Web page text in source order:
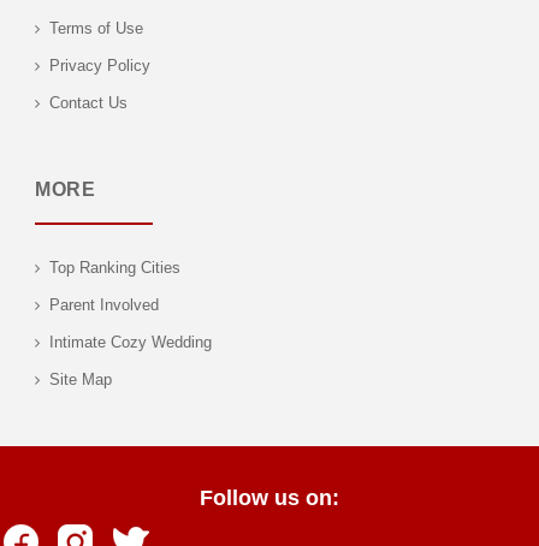
Terms of Use
Privacy Policy
Contact Us
MORE
Top Ranking Cities
Parent Involved
Intimate Cozy Wedding
Site Map
Follow us on: